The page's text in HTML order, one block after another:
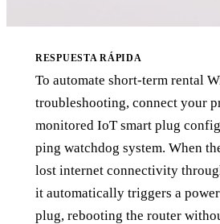
RESPUESTA RÁPIDA
To automate short-term rental
troubleshooting, connect your
monitored IoT smart plug
ping watchdog system. When
lost internet connectivity
it automatically triggers a
plug, rebooting the router